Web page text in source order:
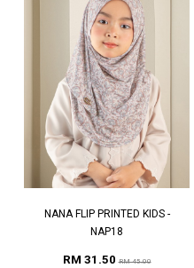
NANA FLIP PRINTED KIDS -
NAP18
RM 31.50RM 45.00